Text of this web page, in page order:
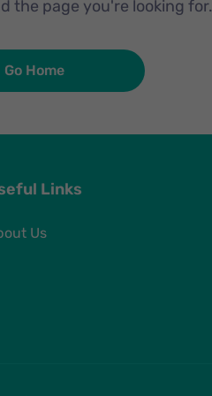
the page you're looking for.
Go Home
Links
Us